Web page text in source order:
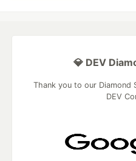
💎 DEV
Thank you to our
DEV